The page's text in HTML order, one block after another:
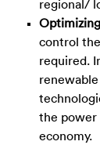
regional/
control
required.
the power
economy.